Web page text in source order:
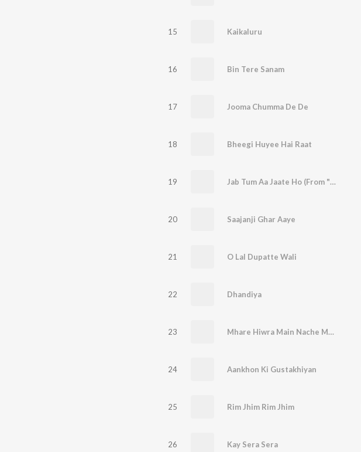
15 Kaikaluru
16 Bin Tere Sanam
17 Jooma Chumma De De
18 Bheegi Huyee Hai Raat
19 Jab Tum Aa Jaate Ho (From "Maharaja")
20 Saajanji Ghar Aaye
21 O Lal Dupatte Wali
22 Dhandiya
23 Mhare Hiwra Main Nache Mor
24 Aankhon Ki Gustakhiyan
25 Rim Jhim Rim Jhim
26 Kay Sera Sera